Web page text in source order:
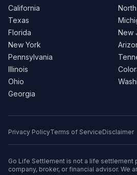
California
Texas
Florida
New York
Pennsylvania
Illinois
Ohio
Georgia
New
Privacy PolicyTerms of ServiceDisclaimer
Go Life Settlement is not a life settlement
company, broker, or financial advisor. We